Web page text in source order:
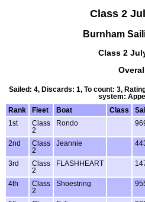
Class 2
Burnham
Class 2
Sailed: 4, Discards: 1, To count: 3,
system:
Rank
Fleet Boat Class
1st
Class
2
Rondo
2nd
Class
2
Jeannie
3rd
Class
2
FLASHHEART
4th
Class
2
Shoestring